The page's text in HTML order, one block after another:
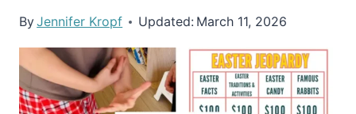
ByJennifer Kropf Updated: March 11, 2026